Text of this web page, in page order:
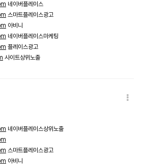
네이버플레이스
스마트플레이스광고
아비니
네이버플레이스마케팅
플레이스광고
사이트상위노출
네이버플레이스상위노출
스마트플레이스광고
아비니